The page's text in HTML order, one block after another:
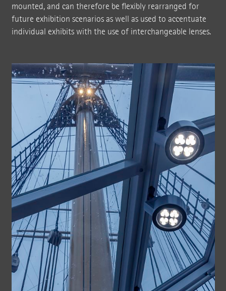
mounted, and can therefore be flexibly rearranged for
future exhibition scenarios as well as used to accentuate
individual exhibits with the use of interchangeable lenses.